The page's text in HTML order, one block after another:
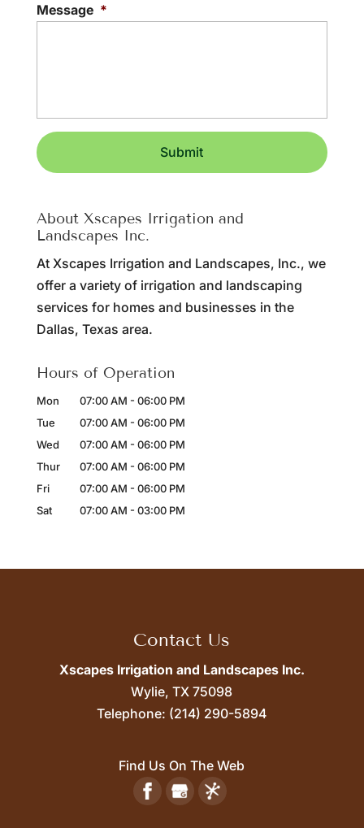
Message *
About Xscapes Irrigation and
Landscapes Inc.
At Xscapes Irrigation and Landscapes, Inc., we
offer a variety of irrigation and landscaping
services for homes and businesses in the
Dallas, Texas area.
Hours of Operation
Mon 07:00 AM - 06:00 PM
Tue
07:00 AM - 06:00 PM
Wed
07:00 AM - 06:00 PM
Thur
07:00 AM - 06:00 PM
Fri
07:00 AM - 06:00 PM
Sat
07:00 AM - 03:00 PM
Contact Us
Xscapes Irrigation and Landscapes Inc.
Wylie, TX 75098
Telephone: (214) 290-5894
Find Us On The Web